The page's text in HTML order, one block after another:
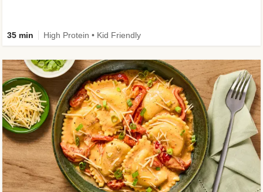
35 min High Protein • Kid Friendly